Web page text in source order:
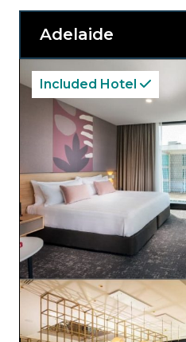
Adelaide
Included Hotel